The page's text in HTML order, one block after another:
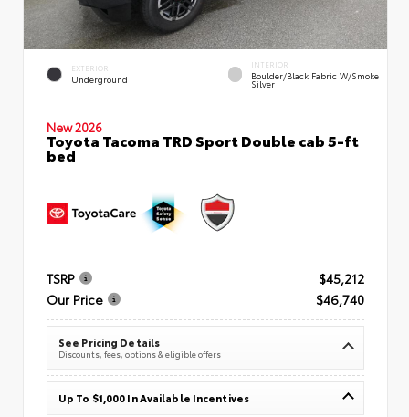
EXTERIOR
Underground
INTERIOR
Boulder/Black Fabric W/Smoke
Silver
New 2026
Toyota Tacoma TRD Sport Double cab 5-ft
bed
TSRP
$45,212
Our Price
$46,740
See Pricing Details
Discounts, fees, options & eligible offers
Up To $1,000 In Available Incentives